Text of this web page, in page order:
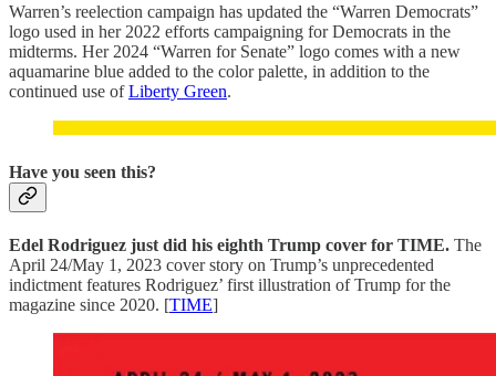
Warren’s reelection campaign has updated the “Warren Democrats”
logo used in her 2022 efforts campaigning for Democrats in the
midterms. Her 2024 “Warren for Senate” logo comes with a new
aquamarine blue added to the color palette, in addition to the
continued use ofLiberty Green.
Have you seen this?
Edel Rodriguez just did his eighth Trump cover for TIME. The
April 24/May 1, 2023 cover story on Trump’s unprecedented
indictment features Rodriguez’ first illustration of Trump for the
magazine since 2020. [TIME]